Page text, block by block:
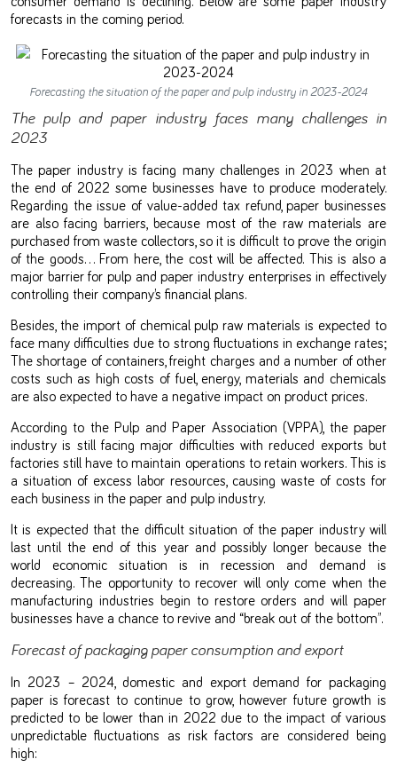
forecasts in the coming period.
Forecasting the situation of the paper and pulp industry in 2023-2024
The pulp and paper industry faces many challenges in
2023
The paper industry is facing many challenges in 2023 when at
the end of 2022 some businesses have to produce moderately.
Regarding the issue of value-added tax refund, paper businesses
are also facing barriers, because most of the raw materials are
purchased from waste collectors, so it is difficult to prove the origin
of the goods… From here, the cost will be affected. This is also a
major barrier for pulp and paper industry enterprises in effectively
controlling their company’s financial plans.
Besides, the import of chemical pulp raw materials is expected to
face many difficulties due to strong fluctuations in exchange rates;
The shortage of containers, freight charges and a number of other
costs such as high costs of fuel, energy, materials and chemicals
are also expected to have a negative impact on product prices.
According to the Pulp and Paper Association (VPPA), the paper
industry is still facing major difficulties with reduced exports but
factories still have to maintain operations to retain workers. This is
a situation of excess labor resources, causing waste of costs for
each business in the paper and pulp industry.
It is expected that the difficult situation of the paper industry will
last until the end of this year and possibly longer because the
world economic situation is in recession and demand is
decreasing. The opportunity to recover will only come when the
manufacturing industries begin to restore orders and will paper
businesses have a chance to revive and “break out of the bottom”.
Forecast of packaging paper consumption and export
In 2023 – 2024, domestic and export demand for packaging
paper is forecast to continue to grow, however future growth is
predicted to be lower than in 2022 due to the impact of various
unpredictable fluctuations as risk factors are considered being
high: